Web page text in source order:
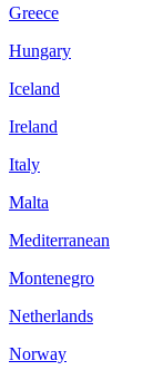
Greece
Hungary
Iceland
Ireland
Italy
Malta
Mediterranean
Montenegro
Netherlands
Norway